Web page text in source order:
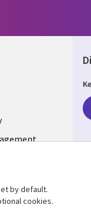
by default.
cookies.